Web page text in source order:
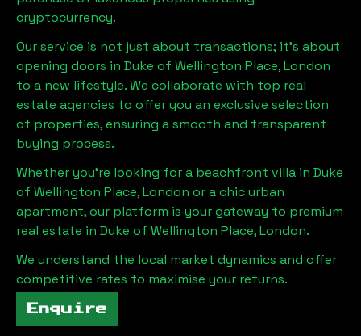
cryptocurrency.
Our service is not just about transactions; it's about
opening doors in Duke of Wellington Place, London
to a new lifestyle. We collaborate with top real
estate agencies to offer you an exclusive selection
of properties, ensuring a smooth and transparent
buying process.
Whether you're looking for a beachfront villa in Duke
of Wellington Place, London or a chic urban
apartment, our platform is your gateway to premium
real estate in Duke of Wellington Place, London.
We understand the local market dynamics and offer
competitive rates to maximise your returns.
Enquire